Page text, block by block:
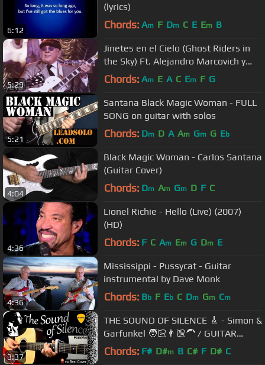
6:12
(lyrics)
Chords: Am F Dm C E Em B
5:29
Jinetes en el Cielo (Ghost Riders in
the Sky) Ft. Alejandro Marcovich y
Paco Huidobro
Chords: Am E A C Em F G
5:21
Santana Black Magic Woman - FULL
SONG on guitar with solos
Chords: Dm D A Am Gm G Eb
4:04
Black Magic Woman - Carlos Santana
(Guitar Cover)
Chords: Dm Am Gm D F C
4:36
Lionel Richie - Hello (Live) (2007)
(HD)
Chords: F C Am Em G Dm E
4:36
Mississippi - Pussycat - Guitar
instrumental by Dave Monk
Chords: Bb F Eb C Dm Gm Cm
3:37
THE SOUND OF SILENCE 🎸 - Simon &
Garfunkel 🧑🏻👨🏼‍🦱 / GUITAR
Cover / MusikMan N°018
Chords: F# D#m B C# F D# C